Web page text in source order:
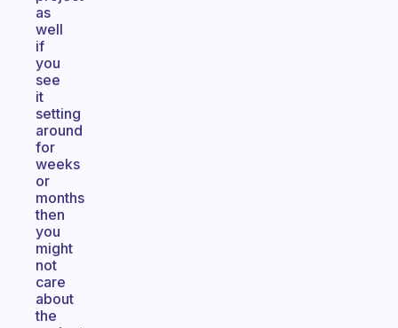
as
well
if
you
see
it
setting
around
for
weeks
or
months
then
you
might
not
care
about
the